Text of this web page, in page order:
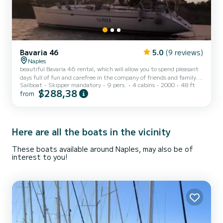
Bavaria 46 5.0 (9 reviews)
Naples
beautiful Bavaria 46 rental, which will allow you to spend pleasant
days full of fun and carefree in the company of friends and family.
The boat of about 15 meters, is refitted every year and can
accommodate up to a maximum of 10 people (including the skipper
beautiful Naples, but not only! Ischia...
Sailboat Skipper mandatory 9 pers. 4 cabins 2000 48 ft
from $288,38
Here are all the boats in the vicinity
These boats available around Naples, may also be of
interest to you!